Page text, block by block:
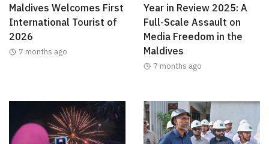
Maldives Welcomes First
International Tourist of
2026
7 months ago
Year in Review 2025: A
Full-Scale Assault on
Media Freedom in the
Maldives
7 months ago